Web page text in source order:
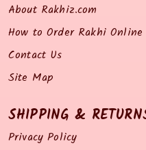
About Rakhiz.com
How to Order Rakhi Online
Contact Us
Site Map
SHIPPING &
Privacy Policy